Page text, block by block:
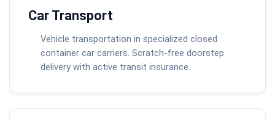
Car Transport
Vehicle transportation in specialized closed
container car carriers. Scratch-free doorstep
delivery with active transit insurance.